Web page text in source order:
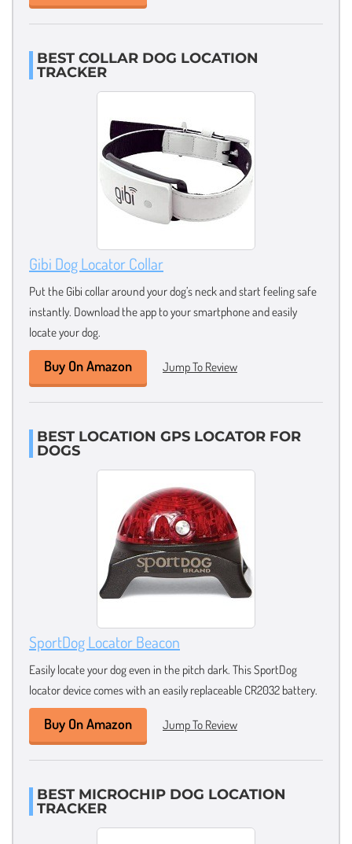
BEST COLLAR DOG LOCATION
TRACKER
Gibi Dog Locator Collar
Put the Gibi collar around your dog’s neck and start feeling safe
instantly. Download the app to your smartphone and easily
locate your dog.
Buy On Amazon Jump To Review
BEST LOCATION GPS LOCATOR FOR
DOGS
SportDog Locator Beacon
Easily locate your dog even in the pitch dark. This SportDog
locator device comes with an easily replaceable CR2032 battery.
Buy On Amazon Jump To Review
BEST MICROCHIP DOG LOCATION
TRACKER